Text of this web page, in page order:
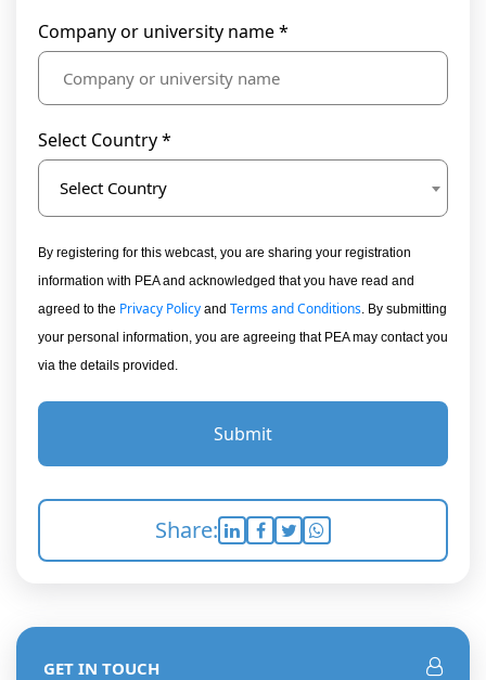
Company or university name *
Select Country *
Select Country
By registering for this webcast, you are sharing your registration
information with PEA and acknowledged that you have read and
agreed to the Privacy Policy and Terms and Conditions . By submitting
your personal information, you are agreeing that PEA may contact you
via the details provided.
Submit
Share:
GET IN TOUCH